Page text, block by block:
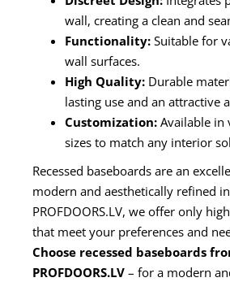
wall, creating a clean and
Functionality: Suitable for
wall surfaces.
High Quality: Durable
lasting use and an attractive
Customization: Available in
sizes to match any interior
Recessed baseboards are an
modern and aesthetically refined
PROFDOORS.LV, we offer only
that meet your preferences and
Choose recessed baseboards
PROFDOORS.LV – for a modern